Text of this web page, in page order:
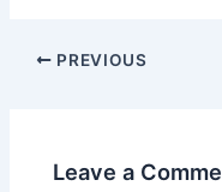
PREVIOUS
Leave a